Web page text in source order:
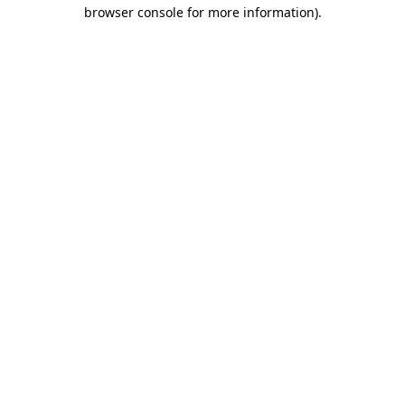
browser console for more information).